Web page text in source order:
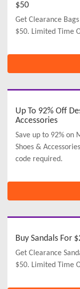
$50
Get Clearance
$50. Limited Time
Up To 92% Off
Accessories
Save up to 92% on
Shoes &
code required.
Buy Sandals For
Get Clearance
$50. Limited Time